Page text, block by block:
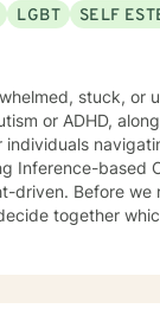
LGBT SELF
stuck, or
or ADHD,
which tools